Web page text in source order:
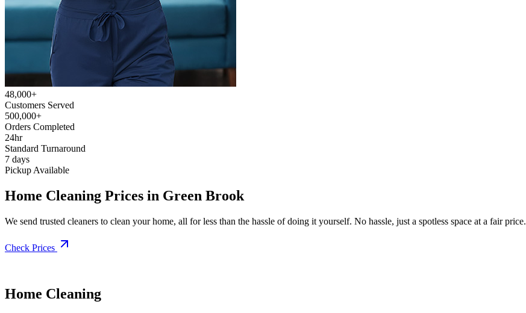
48,000+
Customers Served
500,000+
Orders Completed
24hr
Standard Turnaround
7 days
Pickup Available
Home Cleaning Prices in Green Brook
We send trusted cleaners to clean your home, all for less than the hassle of doing it yourself. No hassle, just a spotless space at a fair price.
Check Prices
Home Cleaning